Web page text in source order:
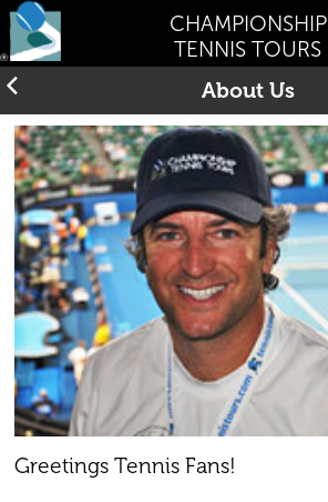
CHAMPIONSHIP
TENNIS TOURS
About Us
Greetings Tennis Fans!